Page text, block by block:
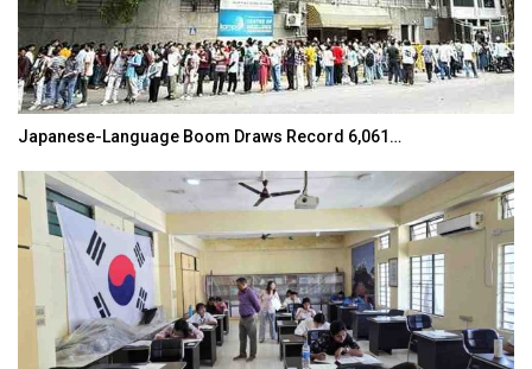
Japanese-Language Boom Draws Record 6,061…